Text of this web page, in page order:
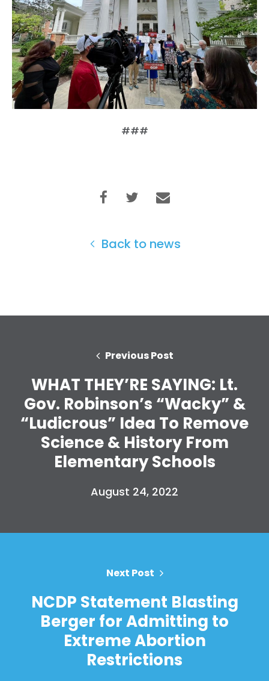
Home
Shop
Take Back the Courts
Work with Us
Your Party
###
Back to news
Previous Post
WHAT THEY’RE SAYING: Lt.
Gov. Robinson’s “Wacky” &
“Ludicrous” Idea To Remove
Science & History From
Elementary Schools
August 24, 2022
Next Post
NCDP Statement Blasting
Berger for Admitting to
Extreme Abortion
Restrictions